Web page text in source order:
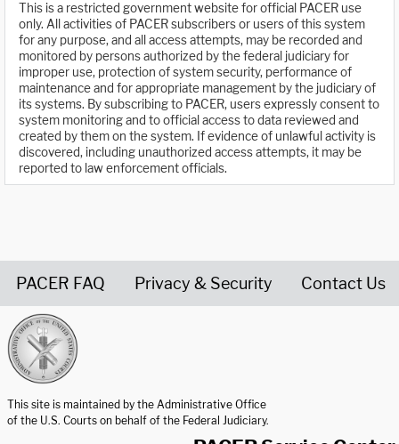
This is a restricted government website for official PACER use
only. All activities of PACER subscribers or users of this system
for any purpose, and all access attempts, may be recorded and
monitored by persons authorized by the federal judiciary for
improper use, protection of system security, performance of
maintenance and for appropriate management by the judiciary of
its systems. By subscribing to PACER, users expressly consent to
system monitoring and to official access to data reviewed and
created by them on the system. If evidence of unlawful activity is
discovered, including unauthorized access attempts, it may be
reported to law enforcement officials.
PACER FAQ Privacy & Security Contact Us
This site is maintained by the Administrative Office
of the U.S. Courts on behalf of the Federal Judiciary.